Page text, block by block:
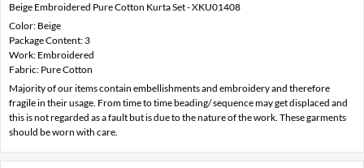
Beige Embroidered Pure Cotton Kurta Set - XKU01408
Color: Beige
Package Content: 3
Work: Embroidered
Fabric: Pure Cotton
Majority of our items contain embellishments and embroidery and therefore
fragile in their usage. From time to time beading/ sequence may get displaced and
this is not regarded as a fault but is due to the nature of the work. These garments
should be worn with care.